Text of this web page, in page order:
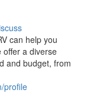
can help you
offer a diverse
and budget, from
profile